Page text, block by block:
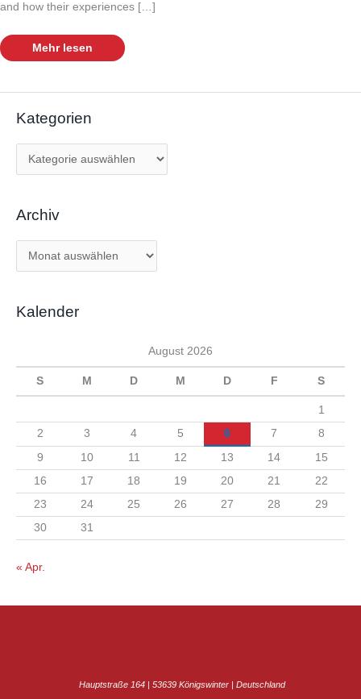
and how their experiences […]
Growing
colleagues
Mehr lesen
Kategorien
a
e
g
i
Archiv
r
h
Kalender
August 2026
S M D M D F S
1
2
3 4 5 6 7
8
9
10 11 12 13 14
15
16
17 18 19 20 21
22
23
24 25 26 27 28
29
30
31
« Apr.
Hauptstraße 164 | 53639 Königswinter | Deutschland